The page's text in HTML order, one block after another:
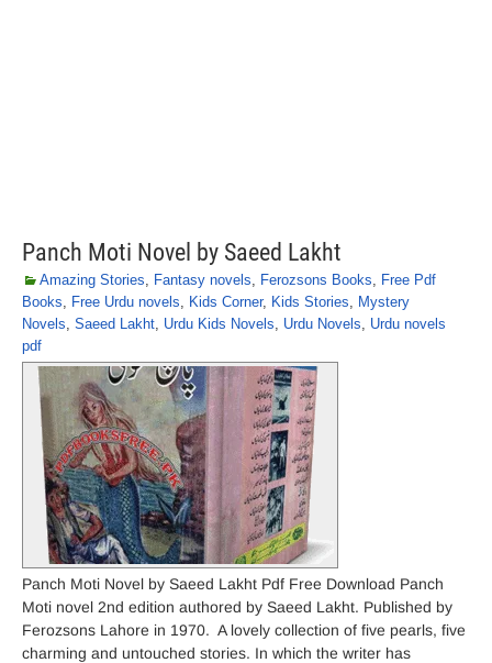
Panch Moti Novel by Saeed Lakht
Amazing Stories, Fantasy novels, Ferozsons Books, Free Pdf
Books, Free Urdu novels, Kids Corner, Kids Stories, Mystery
Novels, Saeed Lakht, Urdu Kids Novels, Urdu Novels, Urdu novels
pdf
Panch Moti Novel by Saeed Lakht Pdf Free Download Panch
Moti novel 2nd edition authored by Saeed Lakht. Published by
Ferozsons Lahore in 1970. A lovely collection of five pearls, five
charming and untouched stories. In which the writer has